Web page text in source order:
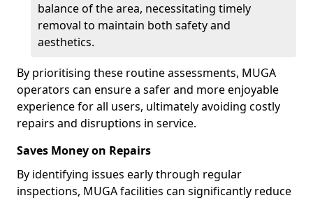
balance of the area, necessitating timely
removal to maintain both safety and
aesthetics.
By prioritising these routine assessments, MUGA
operators can ensure a safer and more enjoyable
experience for all users, ultimately avoiding costly
repairs and disruptions in service.
Saves Money on Repairs
By identifying issues early through regular
inspections, MUGA facilities can significantly reduce